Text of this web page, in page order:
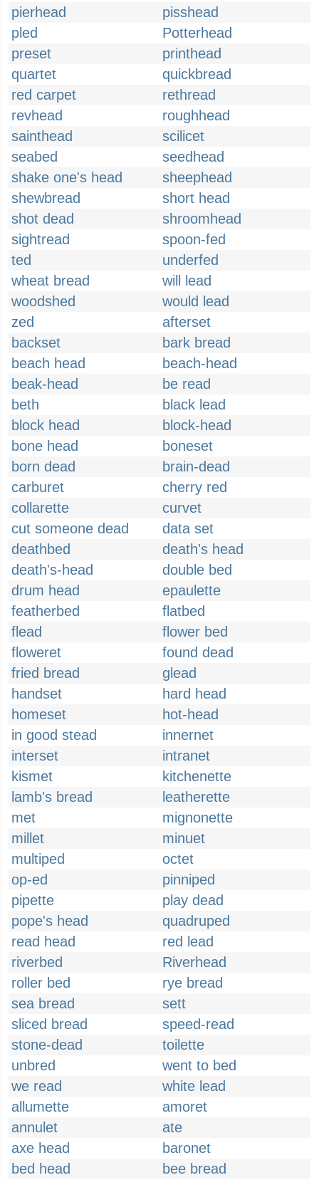
pierhead
pisshead
pled
Potterhead
preset
printhead
quartet
quickbread
red carpet
rethread
revhead
roughhead
sainthead
scilicet
seabed
seedhead
shake one's head
sheephead
shewbread
short head
shot dead
shroomhead
sightread
spoon-fed
ted
underfed
wheat bread
will lead
woodshed
would lead
zed
afterset
backset
bark bread
beach head
beach-head
beak-head
be read
beth
black lead
block head
block-head
bone head
boneset
born dead
brain-dead
carburet
cherry red
collarette
curvet
cut someone dead
data set
deathbed
death's head
death's-head
double bed
drum head
epaulette
featherbed
flatbed
flead
flower bed
floweret
found dead
fried bread
glead
handset
hard head
homeset
hot-head
in good stead
innernet
interset
intranet
kismet
kitchenette
lamb's bread
leatherette
met
mignonette
millet
minuet
multiped
octet
op-ed
pinniped
pipette
play dead
pope's head
quadruped
read head
red lead
riverbed
Riverhead
roller bed
rye bread
sea bread
sett
sliced bread
speed-read
stone-dead
toilette
unbred
went to bed
we read
white lead
allumette
amoret
annulet
ate
axe head
baronet
bed head
bee bread